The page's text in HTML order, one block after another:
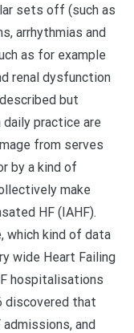
sets off (such as
arrhythmias and
as for example
renal dysfunction
but
practice are
from serves
by a kind of
make
HF (IAHF).
which kind of data
wide Heart Failing
hospitalisations
discovered that
and